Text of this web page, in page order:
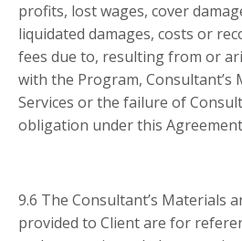
profits, lost wages, cover
liquidated damages, costs or
fees due to, resulting from or
with the Program, Consultant’s
Services or the failure of
obligation under this
9.6 The Consultant’s Materials
provided to Client are for